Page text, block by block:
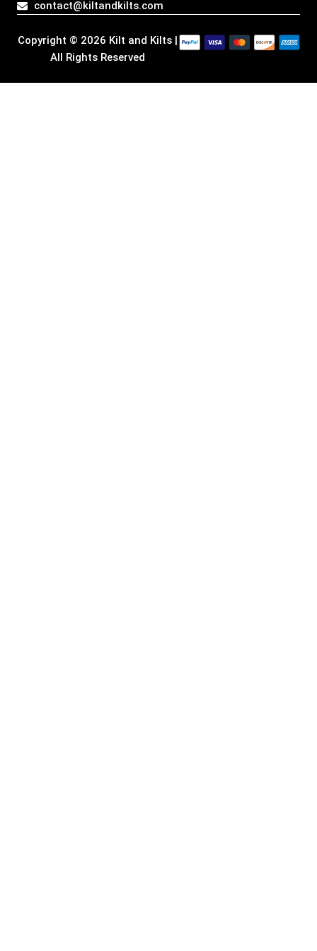
m
r contact@kiltandkilts.com
Copyright © 2026 Kilt and Kilts |
All Rights Reserved